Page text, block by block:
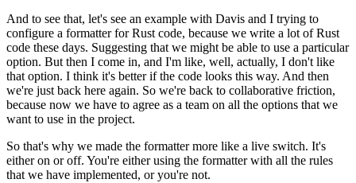
And to see that, let's see an example with Davis and I trying to
configure a formatter for Rust code, because we write a lot of Rust
code these days. Suggesting that we might be able to use a particular
option. But then I come in, and I'm like, well, actually, I don't like
that option. I think it's better if the code looks this way. And then
we're just back here again. So we're back to collaborative friction,
because now we have to agree as a team on all the options that we
want to use in the project.
So that's why we made the formatter more like a live switch. It's
either on or off. You're either using the formatter with all the rules
that we have implemented, or you're not.